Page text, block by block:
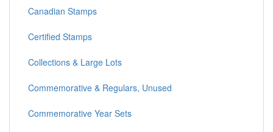
Canadian Stamps
Certified Stamps
Collections & Large Lots
Commemorative & Regulars, Unused
Commemorative Year Sets